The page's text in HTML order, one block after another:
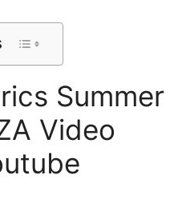
Summer
Video